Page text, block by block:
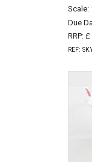
Scale:
Due
RRP:
REF: